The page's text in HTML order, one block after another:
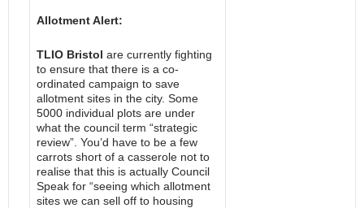
Allotment Alert:
TLIO Bristol are currently fighting
to ensure that there is a co-
ordinated campaign to save
allotment sites in the city. Some
5000 individual plots are under
what the council term “strategic
review”. You’d have to be a few
carrots short of a casserole not to
realise that this is actually Council
Speak for “seeing which allotment
sites we can sell off to housing